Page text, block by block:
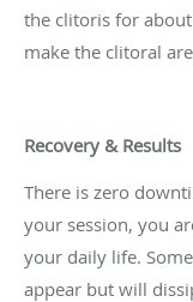
the clitoris for
make the clitoral
Recovery & Results
There is zero
your session, you
your daily life.
appear but will